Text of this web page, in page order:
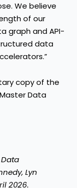
We believe
of our
graph and API-
data
copy of the
Data
Lyn
2026.